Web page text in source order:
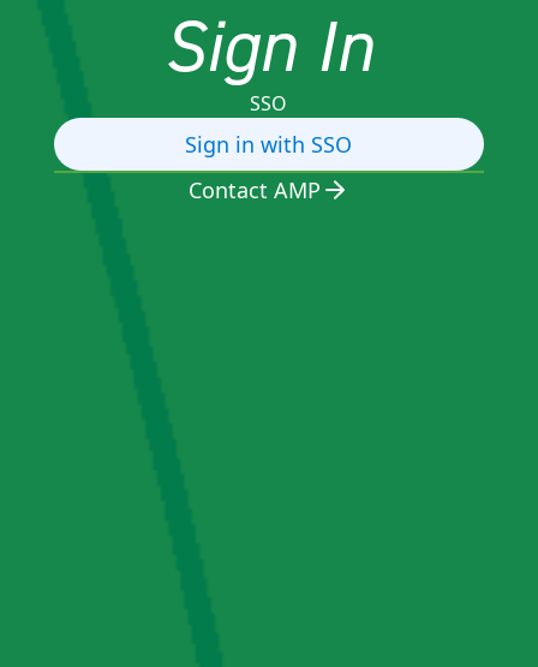
Sign In
SSO
Sign in with SSO
Contact AMP